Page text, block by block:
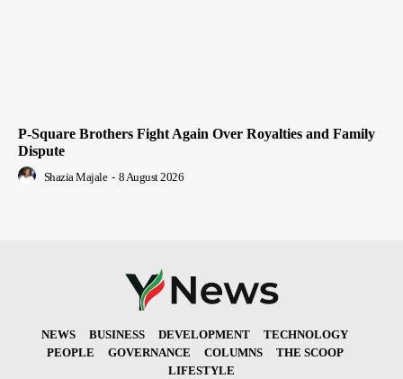
P-Square Brothers Fight Again Over Royalties and Family
Dispute
Shazia Majale - 8 August 2026
NEWS BUSINESS DEVELOPMENT
TECHNOLOGY
PEOPLE
GOVERNANCE COLUMNS
THE SCOOP
LIFESTYLE